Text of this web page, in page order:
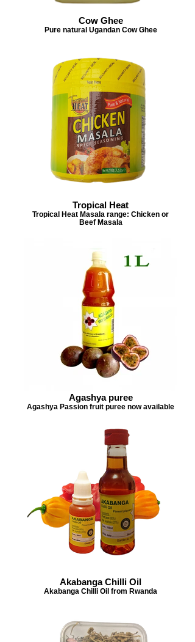
Cow Ghee
Pure natural Ugandan Cow Ghee
Tropical Heat
Tropical Heat Masala range: Chicken or
Beef Masala
Agashya puree
Agashya Passion fruit puree now available
Akabanga Chilli Oil
Akabanga Chilli Oil from Rwanda